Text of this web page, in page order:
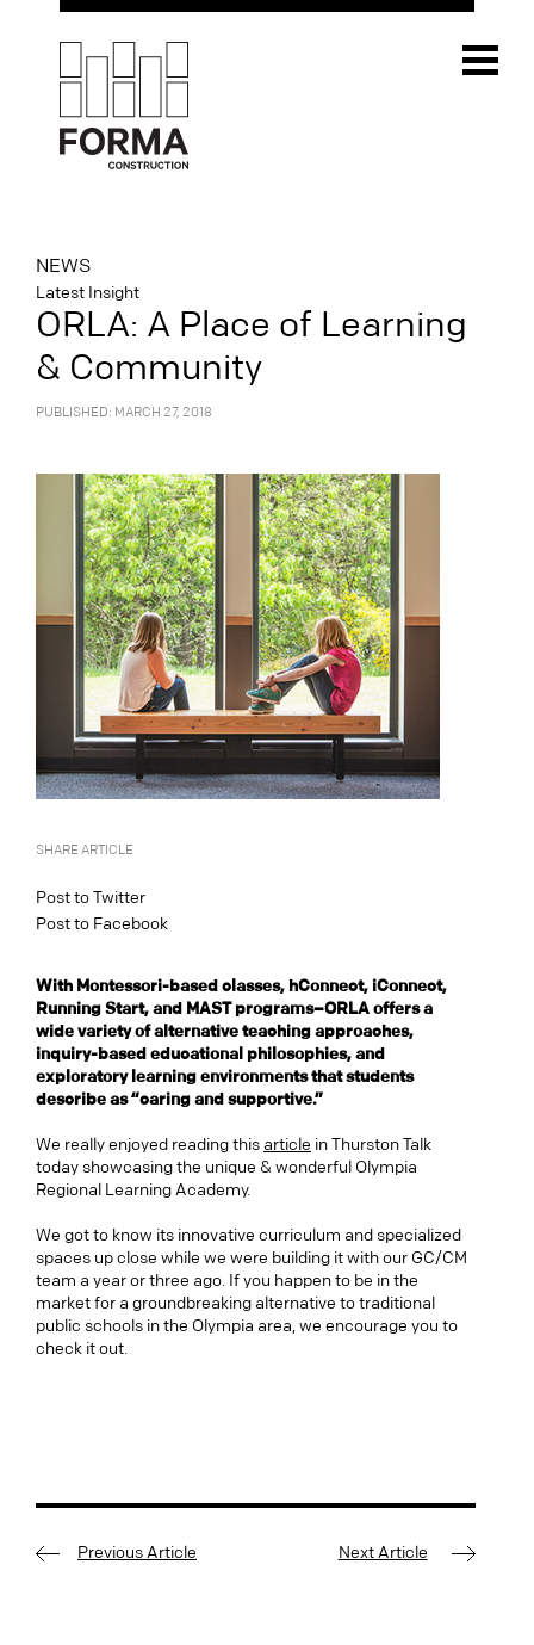
NEWS
Latest Insight
ORLA: A Place of Learning
& Community
PUBLISHED: MARCH 27, 2018
SHARE ARTICLE
Post to Twitter
Post to Facebook
With Montessori-based classes, hConnect, iConnect,
Running Start, and MAST programs–ORLA offers a
wide variety of alternative teaching approaches,
inquiry-based educational philosophies, and
exploratory learning environments that students
describe as “caring and supportive.”
We really enjoyed reading this article in Thurston Talk
today showcasing the unique & wonderful Olympia
Regional Learning Academy.
We got to know its innovative curriculum and specialized
spaces up close while we were building it with our GC/CM
team a year or three ago. If you happen to be in the
market for a groundbreaking alternative to traditional
public schools in the Olympia area, we encourage you to
check it out.
Previous Article Next Article